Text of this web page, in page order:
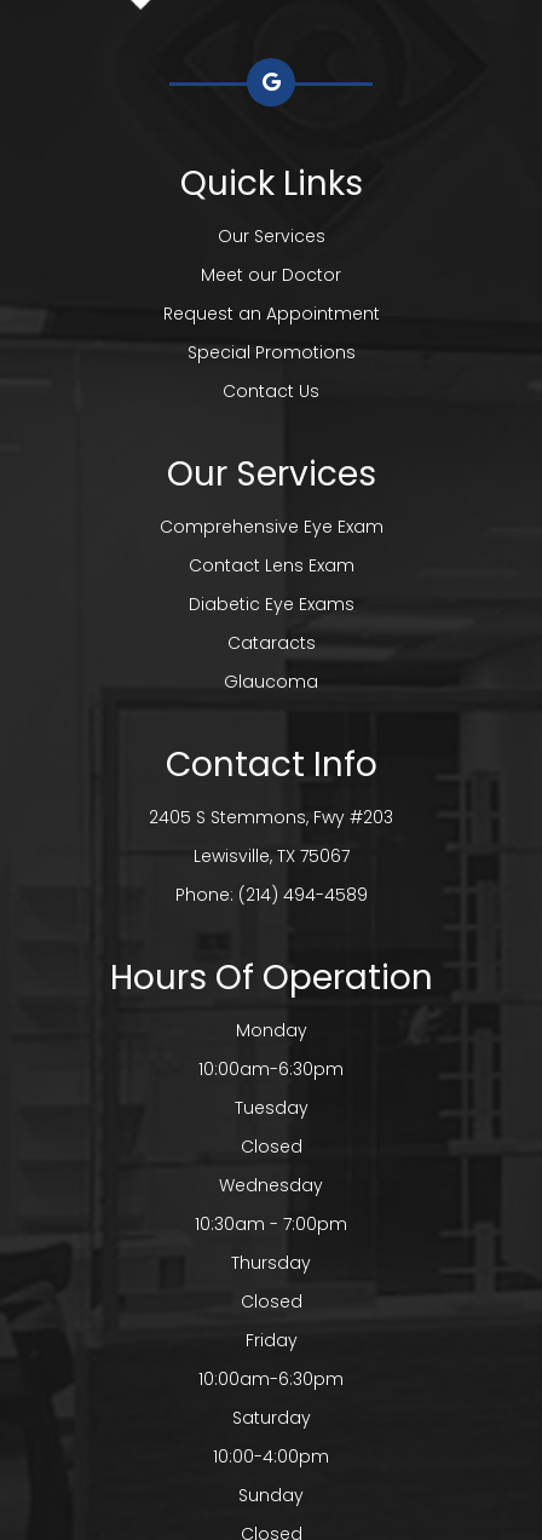
Quick Links
Our Services
Meet our Doctor
Request an Appointment
Special Promotions
Contact Us
Our Services
Comprehensive Eye Exam
Contact Lens Exam
Diabetic Eye Exams
Cataracts
Glaucoma
Contact Info
2405 S Stemmons, Fwy #203
​​​​​​​Lewisville, TX 75067
Phone: (214) 494-4589
Hours Of Operation
Monday
10:00am-6:30pm
Tuesday
Closed
Wednesday
10:30am - 7:00pm
Thursday
Closed
Friday
10:00am-6:30pm
Saturday
10:00-4:00pm
Sunday
Closed